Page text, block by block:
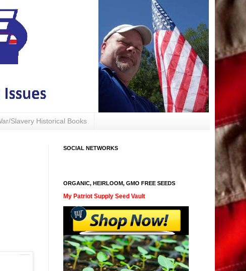
Slavery Historical Books
SOCIAL NETWORKS
ORGANIC, HEIRLOOM, GMO FREE SEEDS
My Patriot Supply Seed Vault